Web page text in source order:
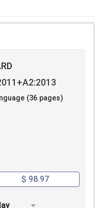
(36 pages)
$ 98.97